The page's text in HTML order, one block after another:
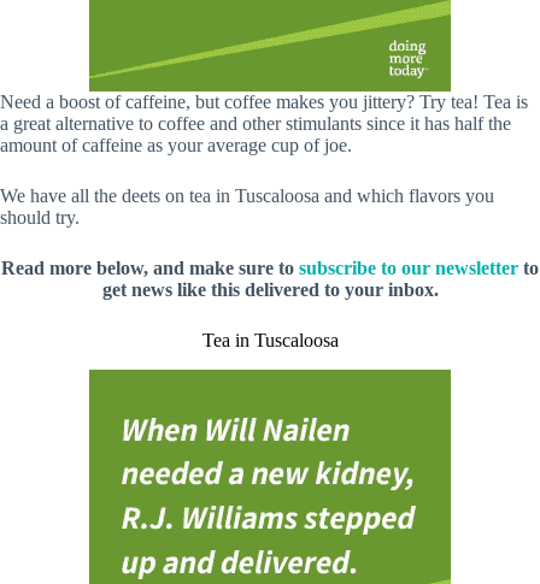
Need a boost of caffeine, but coffee makes you jittery? Try tea! Tea is
a great alternative to coffee and other stimulants since it has half the
amount of caffeine as your average cup of joe.
We have all the deets on tea in Tuscaloosa and which flavors you
should try.
Read more below, and make sure to subscribe to our newsletter to
get news like this delivered to your inbox.
Tea in Tuscaloosa